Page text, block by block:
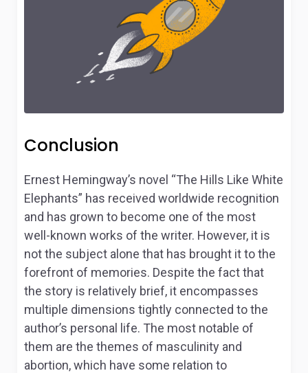
Conclusion
Ernest Hemingway’s novel “The Hills Like White
Elephants” has received worldwide recognition
and has grown to become one of the most
well-known works of the writer. However, it is
not the subject alone that has brought it to the
forefront of memories. Despite the fact that
the story is relatively brief, it encompasses
multiple dimensions tightly connected to the
author’s personal life. The most notable of
them are the themes of masculinity and
abortion, which have some relation to